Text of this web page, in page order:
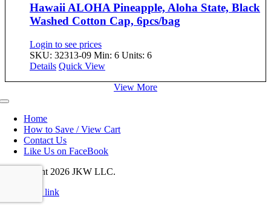
Hawaii ALOHA Pineapple, Aloha State, Black
Washed Cotton Cap, 6pcs/bag
Login to see prices
SKU: 32313-09 Min: 6 Units: 6
Details Quick View
View More
Toggle
NavigationHome
How to Save / View Cart
Contact Us
Like Us on FaceBook
© Copyright 2026 JKW LLC.
Page load link
Go